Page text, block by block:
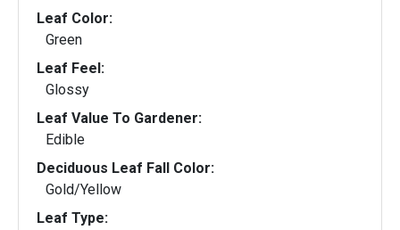
Leaf Color:
Green
Leaf Feel:
Glossy
Leaf Value To Gardener:
Edible
Deciduous Leaf Fall Color:
Gold/Yellow
Leaf Type: